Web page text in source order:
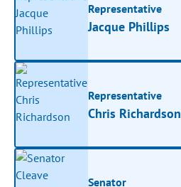
Representative
Jacque Phillips
Representative
Chris Richardson
Senator